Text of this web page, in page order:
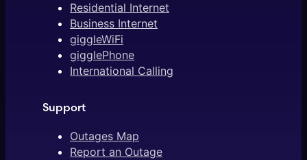
Residential Internet
Business Internet
giggleWiFi
gigglePhone
International Calling
Support
Outages Map
Report an Outage